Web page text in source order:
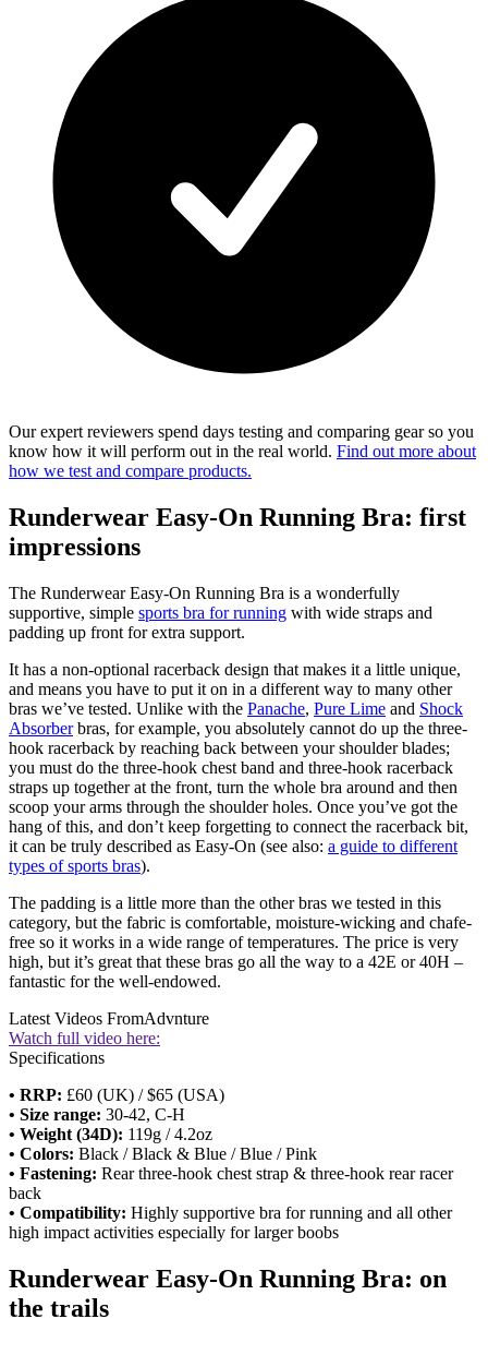
Our expert reviewers spend days testing and comparing gear so you
know how it will perform out in the real world. Find out more about
how we test and compare products.
Runderwear Easy-On Running Bra: first
impressions
The Runderwear Easy-On Running Bra is a wonderfully
supportive, simple sports bra for running with wide straps and
padding up front for extra support.
It has a non-optional racerback design that makes it a little unique,
and means you have to put it on in a different way to many other
bras we’ve tested. Unlike with the Panache, Pure Lime and Shock
Absorberbras, for example, you absolutely cannot do up the three-
hook racerback by reaching back between your shoulder blades;
you must do the three-hook chest band and three-hook racerback
straps up together at the front, turn the whole bra around and then
scoop your arms through the shoulder holes. Once you’ve got the
hang of this, and don’t keep forgetting to connect the racerback bit,
it can be truly described as Easy-On (see also: a guide to different
types of sports bras).
The padding is a little more than the other bras we tested in this
category, but the fabric is comfortable, moisture-wicking and chafe-
free so it works in a wide range of temperatures. The price is very
high, but it’s great that these bras go all the way to a 42E or 40H –
fantastic for the well-endowed.
Latest Videos FromAdvnture
Watch full video here:
Specifications
• RRP: £60 (UK) / $65 (USA)
• Size range: 30-42, C-H
• Weight (34D): 119g / 4.2oz
• Colors: Black / Black & Blue / Blue / Pink
• Fastening: Rear three-hook chest strap & three-hook rear racer
back
• Compatibility: Highly supportive bra for running and all other
high impact activities especially for larger boobs
Runderwear Easy-On Running Bra: on
the trails